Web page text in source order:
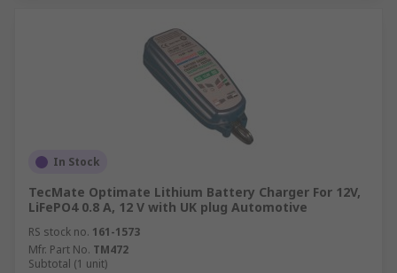
In Stock
TecMate Optimate Lithium Battery Charger For 12V,
LiFePO4 0.8 A, 12 V with UK plug Automotive
RS stock no. 161-1573
Mfr. Part No. TM472
Subtotal (1 unit)